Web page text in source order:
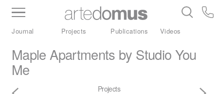
Inventory Benchtops Stone
Porcelain
Journal Projects Publications Videos
Maple Apartments by Studio You
Me
Projects